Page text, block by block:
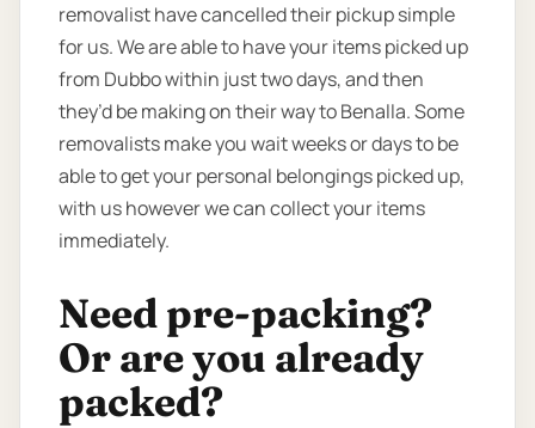
removalist have cancelled their pickup simple
for us. We are able to have your items picked up
from Dubbo within just two days, and then
they’d be making on their way to Benalla. Some
removalists make you wait weeks or days to be
able to get your personal belongings picked up,
with us however we can collect your items
immediately.
Need pre-packing?
Or are you already
packed?